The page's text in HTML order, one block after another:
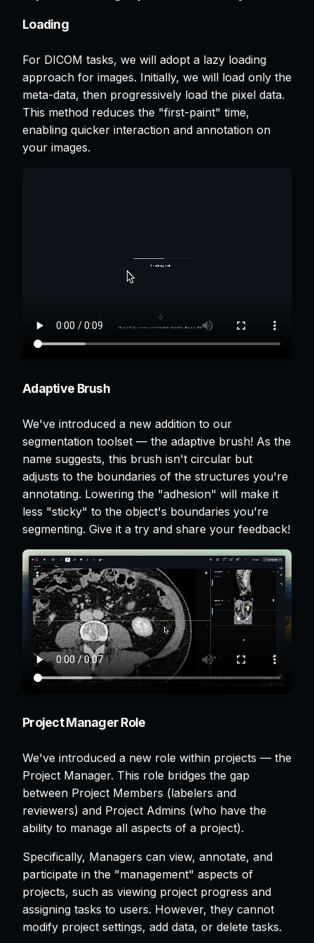
Loading
For DICOM tasks, we will adopt a lazy loading
approach for images. Initially, we will load only the
meta-data, then progressively load the pixel data.
This method reduces the "first-paint" time,
enabling quicker interaction and annotation on
your images.
Adaptive Brush
We've introduced a new addition to our
segmentation toolset — the adaptive brush! As the
name suggests, this brush isn't circular but
adjusts to the boundaries of the structures you're
annotating. Lowering the "adhesion" will make it
less "sticky" to the object's boundaries you're
segmenting. Give it a try and share your feedback!
Project Manager Role
We've introduced a new role within projects — the
Project Manager. This role bridges the gap
between Project Members (labelers and
reviewers) and Project Admins (who have the
ability to manage all aspects of a project).
Specifically, Managers can view, annotate, and
participate in the "management" aspects of
projects, such as viewing project progress and
assigning tasks to users. However, they cannot
modify project settings, add data, or delete tasks.